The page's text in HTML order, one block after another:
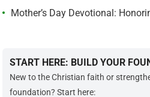
Mother’s Day Devotional:
START HERE: BUILD YOUR
New to the Christian faith or
foundation? Start here: